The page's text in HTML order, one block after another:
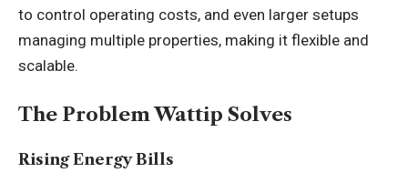
to control operating costs, and even larger setups
managing multiple properties, making it flexible and
scalable.
The Problem Wattip Solves
Rising Energy Bills